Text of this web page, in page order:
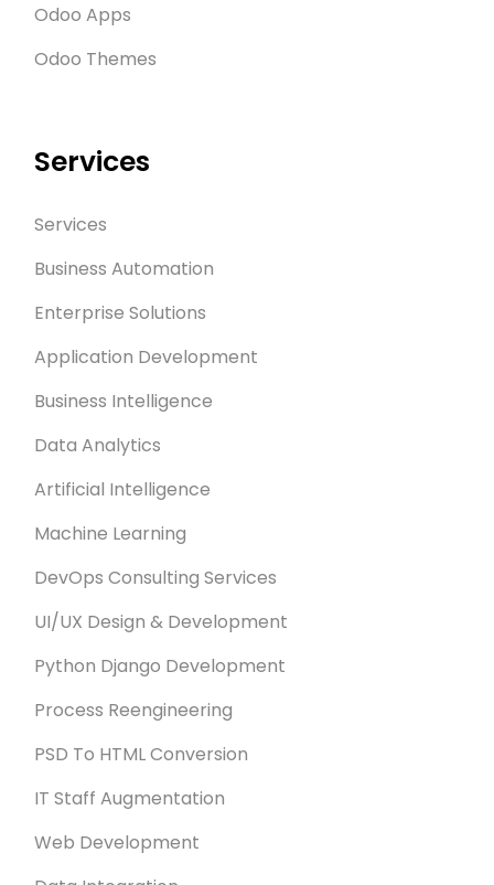
Odoo Apps
Odoo Themes
Services
Services
Business Automation
Enterprise Solutions
Application Development
Business Intelligence
Data Analytics
Artificial Intelligence
Machine Learning
DevOps Consulting Services
UI/UX Design & Development
Python Django Development
Process Reengineering
PSD To HTML Conversion
IT Staff Augmentation
Web Development